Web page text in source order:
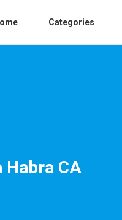
Categories
Habra CA